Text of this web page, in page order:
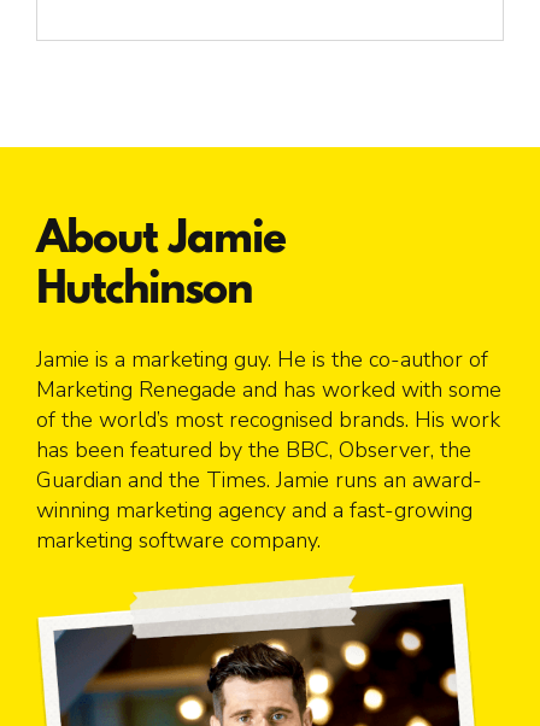
About Jamie
Hutchinson
Jamie is a marketing guy. He is the co-author of
Marketing Renegade and has worked with some
of the world’s most recognised brands. His work
has been featured by the BBC, Observer, the
Guardian and the Times. Jamie runs an award-
winning marketing agency and a fast-growing
marketing software company.